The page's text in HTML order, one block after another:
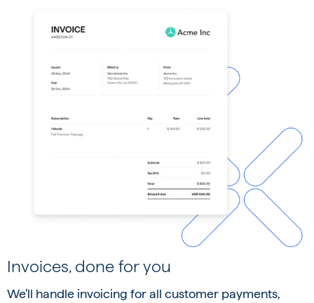
Invoices, done for you
We’ll handle invoicing for all customer payments,